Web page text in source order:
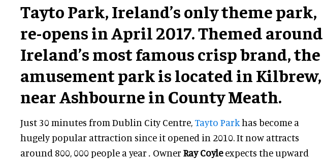
Tayto Park, Ireland’s only theme park,
re-opens in April 2017. Themed around
Ireland’s most famous crisp brand, the
amusement park is located in Kilbrew,
near Ashbourne in County Meath.
Just 30 minutes from Dublin City Centre, Tayto Parkhas become a
hugely popular attraction since it opened in 2010. It now attracts
around 800, 000 people a year . Owner Ray Coyleexpects the upward